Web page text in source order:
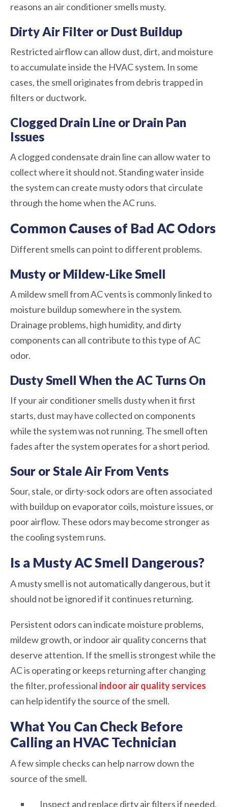
reasons an air conditioner smells musty.
Dirty Air Filter or Dust Buildup
Restricted airflow can allow dust, dirt, and moisture
to accumulate inside the HVAC system. In some
cases, the smell originates from debris trapped in
filters or ductwork.
Clogged Drain Line or Drain Pan
Issues
A clogged condensate drain line can allow water to
collect where it should not. Standing water inside
the system can create musty odors that circulate
through the home when the AC runs.
Common Causes of Bad AC Odors
Different smells can point to different problems.
Musty or Mildew-Like Smell
A mildew smell from AC vents is commonly linked to
moisture buildup somewhere in the system.
Drainage problems, high humidity, and dirty
components can all contribute to this type of AC
odor.
Dusty Smell When the AC Turns On
If your air conditioner smells dusty when it first
starts, dust may have collected on components
while the system was not running. The smell often
fades after the system operates for a short period.
Sour or Stale Air From Vents
Sour, stale, or dirty-sock odors are often associated
with buildup on evaporator coils, moisture issues, or
poor airflow. These odors may become stronger as
the cooling system runs.
Is a Musty AC Smell Dangerous?
A musty smell is not automatically dangerous, but it
should not be ignored if it continues returning.
Persistent odors can indicate moisture problems,
mildew growth, or indoor air quality concerns that
deserve attention. If the smell is strongest while the
AC is operating or keeps returning after changing
the filter, professional indoor air quality services
can help identify the source of the smell.
What You Can Check Before
Calling an HVAC Technician
A few simple checks can help narrow down the
source of the smell.
Inspect and replace dirty air filters if needed.